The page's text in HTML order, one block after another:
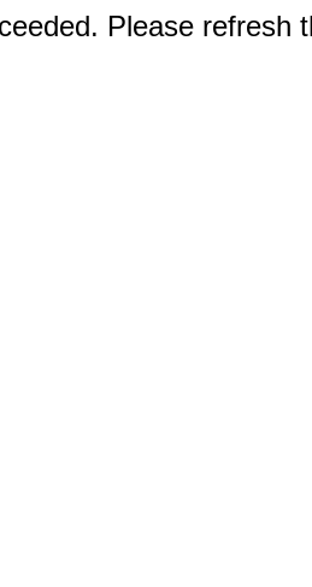
Please refresh